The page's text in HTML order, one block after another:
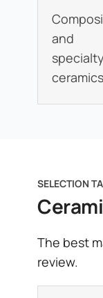
and
specialty
ceramics
SELECTION
The best
review.